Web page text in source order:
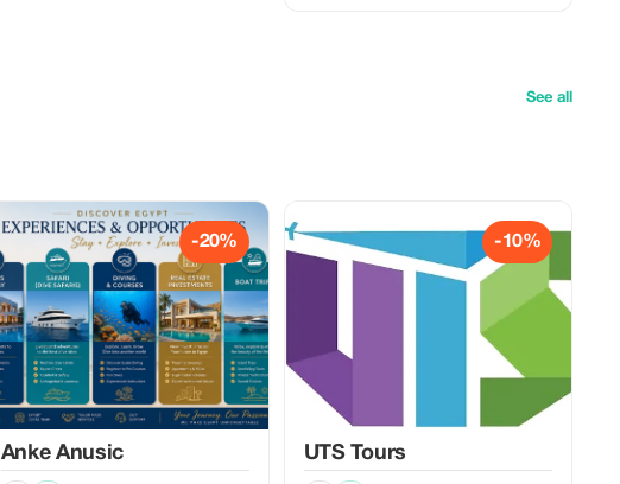
See all
-20%
Anke Anusic
-10%
UTS Tours